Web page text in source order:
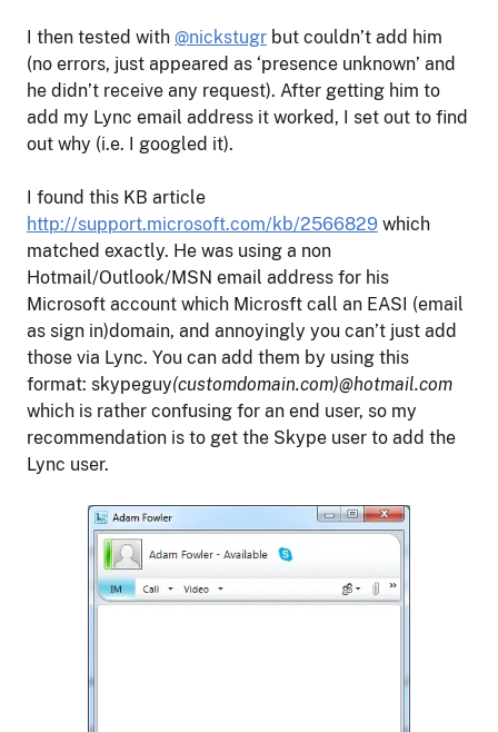
I then tested with @nickstugr but couldn’t add him
(no errors, just appeared as ‘presence unknown’ and
he didn’t receive any request). After getting him to
add my Lync email address it worked, I set out to find
out why (i.e. I googled it).
I found this KB article
http://support.microsoft.com/kb/2566829 which
matched exactly. He was using a non
Hotmail/Outlook/MSN email address for his
Microsoft account which Microsft call an EASI (email
as sign in)domain, and annoyingly you can’t just add
those via Lync. You can add them by using this
format: skypeguy(customdomain.com)@hotmail.com
which is rather confusing for an end user, so my
recommendation is to get the Skype user to add the
Lync user.